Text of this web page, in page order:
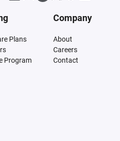
Plans
Program
Company
About
Careers
Contact